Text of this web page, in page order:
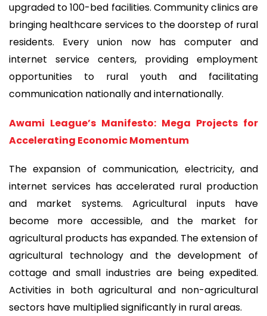
upgraded to 100-bed facilities. Community clinics are
bringing healthcare services to the doorstep of rural
residents. Every union now has computer and
internet service centers, providing employment
opportunities to rural youth and facilitating
communication nationally and internationally.
Awami League’s Manifesto: Mega Projects for
Accelerating Economic Momentum
The expansion of communication, electricity, and
internet services has accelerated rural production
and market systems. Agricultural inputs have
become more accessible, and the market for
agricultural products has expanded. The extension of
agricultural technology and the development of
cottage and small industries are being expedited.
Activities in both agricultural and non-agricultural
sectors have multiplied significantly in rural areas.